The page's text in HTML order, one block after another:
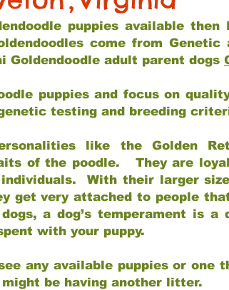
puppies available then
come from Genetic
Goldendoodle adult parent dogs
puppies and focus on
testing and breeding
like the Golden
of the poodle. They are
With their larger
very attached to people
a dog’s temperament is
with your puppy.
any available puppies or one
be having another litter.